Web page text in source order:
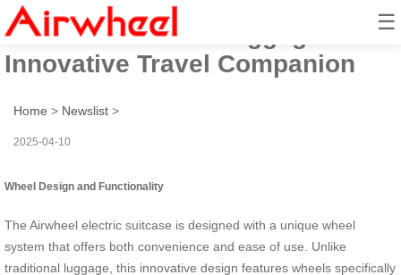
☰
Airwheel Electric Luggage Box:
Innovative Travel Companion
Home > Newslist >
2025-04-10
Wheel Design and Functionality
The Airwheel electric suitcase is designed with a unique wheel
system that offers both convenience and ease of use. Unlike
traditional luggage, this innovative design features wheels specifically